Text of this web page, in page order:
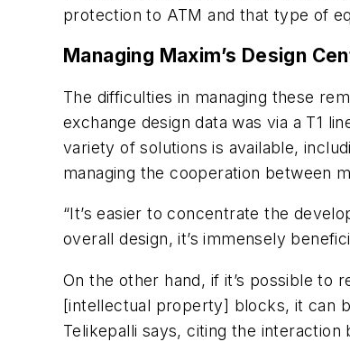
protection to ATM and that type of
Managing Maxim’s Design
The difficulties in managing these
exchange design data was via a T1
variety of solutions is available,
managing the cooperation between
“It’s easier to concentrate the
overall design, it’s immensely
On the other hand, if it’s possible to
[intellectual property] blocks, it can
Telikepalli says, citing the